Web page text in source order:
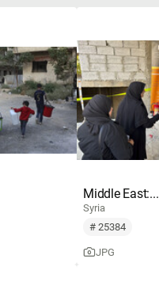
Middle East:...
Syria
# 25384
JPG